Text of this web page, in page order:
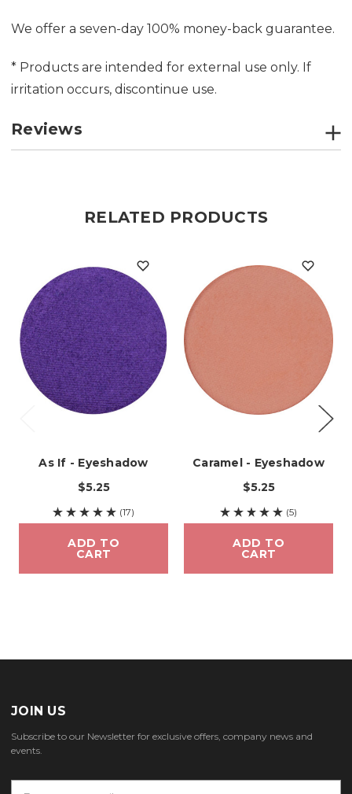
We offer a seven-day 100% money-back guarantee.
* Products are intended for external use only. If
irritation occurs, discontinue use.
Reviews
RELATED PRODUCTS
As If - Eyeshadow
$5.25
(17)
ADD TO
CART
Caramel - Eyeshadow
$5.25
(5)
ADD TO
CART
JOIN US
Subscribe to our Newsletter for exclusive offers, company news and
events.